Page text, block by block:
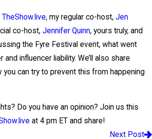
TheShow.live, my regular co-host, Jen
co-host, Jennifer Quinn, yours truly, and
the Fyre Festival event, what went
influencer liability. We’ll also share
you can try to prevent this from happening
Do you have an opinion? Join us this
at 4 pm ET and share!
Next Post